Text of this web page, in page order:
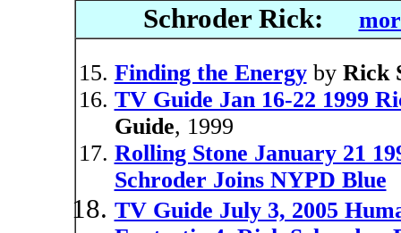
Schroder Rick:
Finding the Energyby Rick
TV Guide Jan 16-22 1999
Guide, 1999
Rolling Stone January 21
Schroder Joins NYPD Blue
TV Guide July 3, 2005